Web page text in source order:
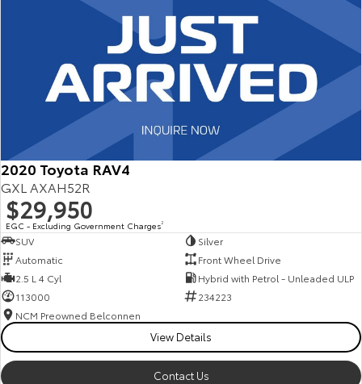
2020 Toyota RAV4
GXL AXAH52R
$29,950
EGC - Excluding Government Charges2
SUV
Silver
Automatic
Front Wheel Drive
2.5 L 4 Cyl
Hybrid with Petrol - Unleaded ULP
113000
234223
NCM Preowned Belconnen
View Details
Contact Us